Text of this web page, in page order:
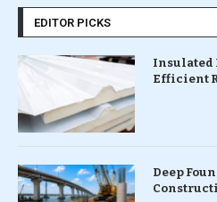
EDITOR PICKS
Insulated
Efficient
Deep